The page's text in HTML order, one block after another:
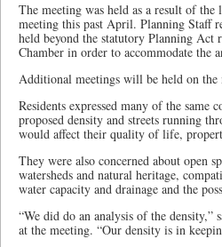
The meeting was held as a result of
meeting this past April. Planning Staff
held beyond the statutory Planning Act
Chamber in order to accommodate the
Additional meetings will be held on the
Residents expressed many of the same
proposed density and streets running
would affect their quality of life,
They were also concerned about open
watersheds and natural heritage,
water capacity and drainage and the
“We did do an analysis of the
at the meeting. “Our density is in